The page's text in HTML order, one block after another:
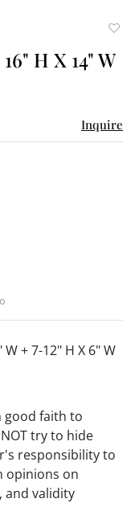
H X 14" W
Inquire
+ 7-12" H X 6" W
good faith to
try to hide
responsibility to
opinions on
and validity